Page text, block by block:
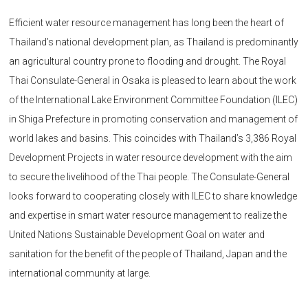
Efficient water resource management has long been the heart of
Thailand’s national development plan, as Thailand is predominantly
an agricultural country prone to flooding and drought. The Royal
Thai Consulate-General in Osaka is pleased to learn about the work
of the International Lake Environment Committee Foundation (ILEC)
in Shiga Prefecture in promoting conservation and management of
world lakes and basins. This coincides with Thailand’s 3,386 Royal
Development Projects in water resource development with the aim
to secure the livelihood of the Thai people. The Consulate-General
looks forward to cooperating closely with ILEC to share knowledge
and expertise in smart water resource management to realize the
United Nations Sustainable Development Goal on water and
sanitation for the benefit of the people of Thailand, Japan and the
international community at large.